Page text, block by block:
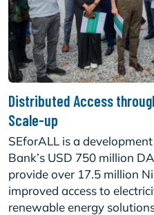
Distributed Access
Scale-up
SEforALL is a
Bank’s USD 750 million
provide over 17.5 million
improved access to
renewable energy